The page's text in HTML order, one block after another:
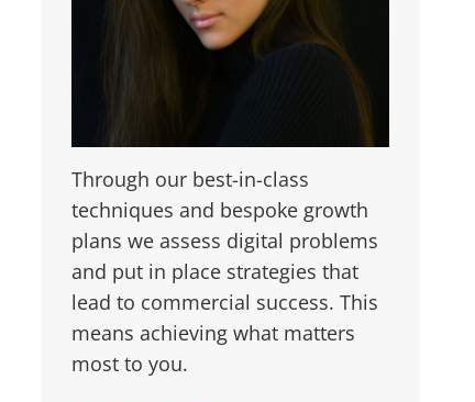
Through our best-in-class
techniques and bespoke growth
plans we assess digital problems
and put in place strategies that
lead to commercial success. This
means achieving what matters
most to you.